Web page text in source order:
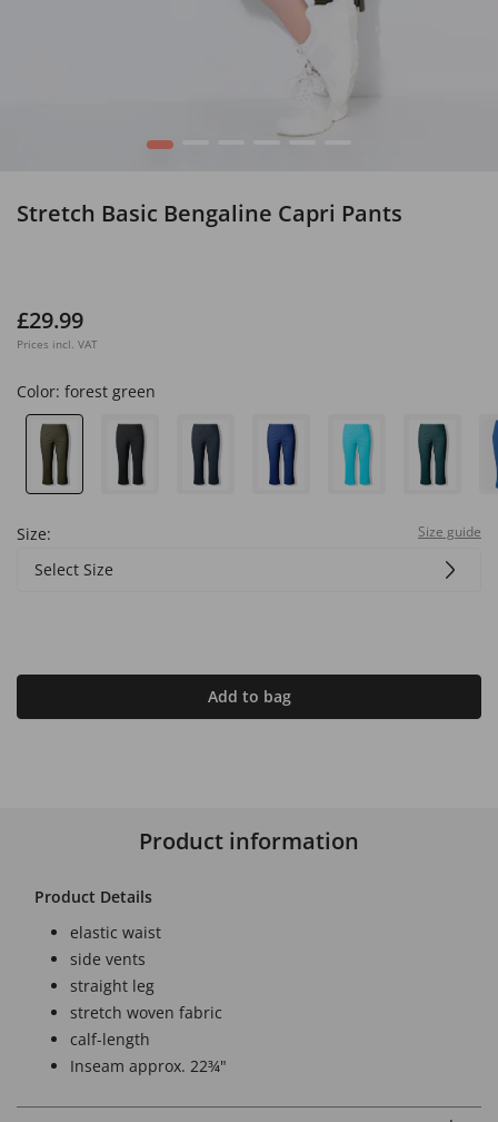
1
Stretch Basic Bengaline Capri Pants
£29.99
Prices incl. VAT
Color: forest green
Size: Size guide
Select Size
Add to bag
Product information
Product Details
elastic waist
side vents
straight leg
stretch woven fabric
calf-length
Inseam approx. 22¾"